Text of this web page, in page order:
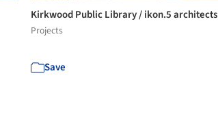
Kirkwood Public Library / ikon.5 architects
Projects
Save